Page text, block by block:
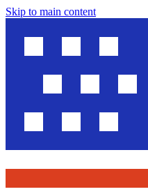
Skip to main content